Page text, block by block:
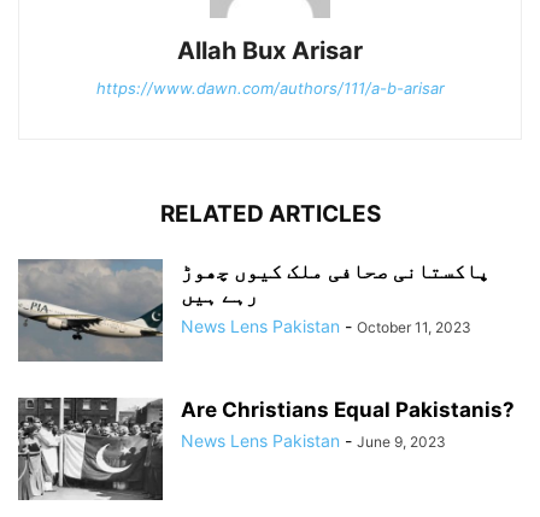
Allah Bux Arisar
https://www.dawn.com/authors/111/a-b-arisar
RELATED ARTICLES
پاکستانی صحافی ملک کیوں چھوڑ
رہے ہیں
News Lens Pakistan - October 11, 2023
Are Christians Equal Pakistanis?
News Lens Pakistan - June 9, 2023